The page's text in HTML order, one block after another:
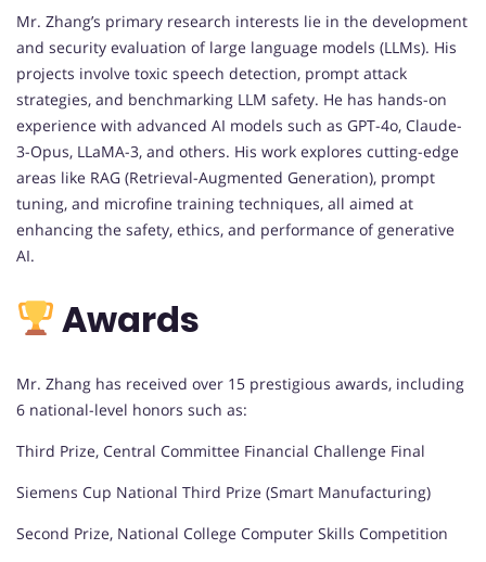
Mr. Zhang’s primary research interests lie in the development
and security evaluation of large language models (LLMs). His
projects involve toxic speech detection, prompt attack
strategies, and benchmarking LLM safety. He has hands-on
experience with advanced AI models such as GPT-4o, Claude-
3-Opus, LLaMA-3, and others. His work explores cutting-edge
areas like RAG (Retrieval-Augmented Generation), prompt
tuning, and microfine training techniques, all aimed at
enhancing the safety, ethics, and performance of generative
AI.
Awards
Mr. Zhang has received over 15 prestigious awards, including
6 national-level honors such as:
Third Prize, Central Committee Financial Challenge Final
Siemens Cup National Third Prize (Smart Manufacturing)
Second Prize, National College Computer Skills Competition